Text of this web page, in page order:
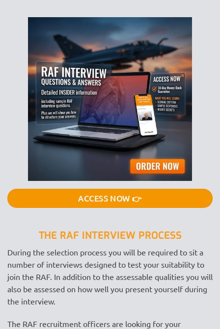
THE RAF INTERVIEW PROCESS
During the selection process you will be required to sit a
number of interviews designed to test your suitability to
join the RAF. In addition to the assessable qualities you will
also be assessed on how well you present yourself during
the interview.
The RAF recruitment officers are looking for your
ACCESS NOW 👉